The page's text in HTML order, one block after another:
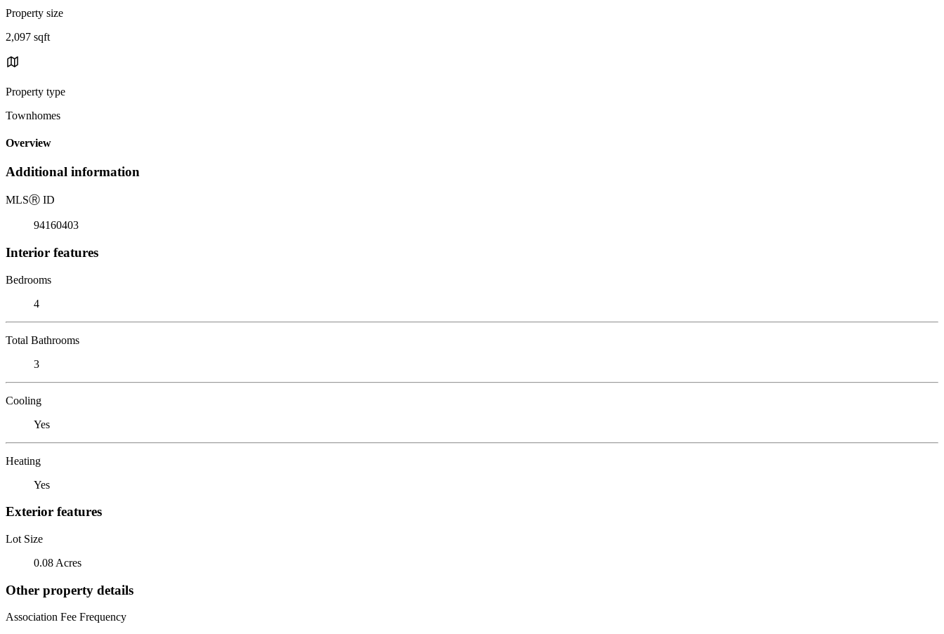
Property size
2,097 sqft
Property type
Townhomes
Overview
Additional information
MLSⓇ ID
94160403
Interior features
Bedrooms
4
Total Bathrooms
3
Cooling
Yes
Heating
Yes
Exterior features
Lot Size
0.08 Acres
Other property details
Association Fee Frequency